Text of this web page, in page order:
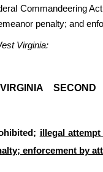
Commandeering
penalty; and
Virginia:
SECOND
illegal
enforcement by